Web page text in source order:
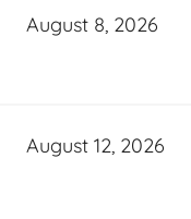
August 8, 2026
August 12, 2026